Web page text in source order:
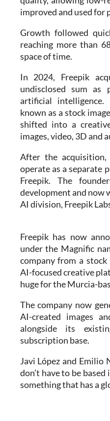
Growth followed
space of time.
In 2024, Freepik
artificial intelligence.
known as a stock
shifted into a
images, video, 3D and
After the acquisition,
Freepik. The
development and now
AI division, Freepik
company from a
AI-focused creative
huge for the Murcia-
The company now
alongside its
subscription base.
Javi López and Emilio
something that has a